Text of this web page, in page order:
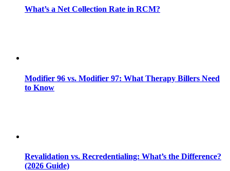
What’s a Net Collection Rate in RCM?
Modifier 96 vs. Modifier 97: What Therapy Billers Need
to Know
Revalidation vs. Recredentialing: What’s the Difference?
(2026 Guide)